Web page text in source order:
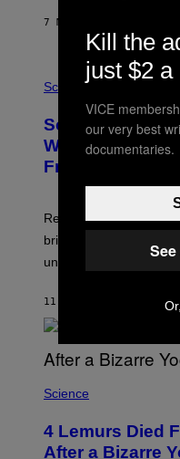
S
M
I
N
/
E
Y
I
M
G
)
7 MINUTES AGO
H
O
:
M
A
A
L
T
/
A
F
V
A
G
T
Y
Science
Scientists May
Where
From
Researchers found
brine, suggesting it
under the ice.
11 MINUTES AGO
Science
4 Lemurs Died
After a Bizarre
Kill the
just $2 a
VICE
our very best
documentaries.